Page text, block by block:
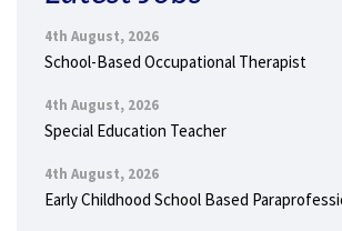
4th August, 2026
School-Based Occupational Therapist
4th August, 2026
Special Education Teacher
4th August, 2026
Early Childhood School Based